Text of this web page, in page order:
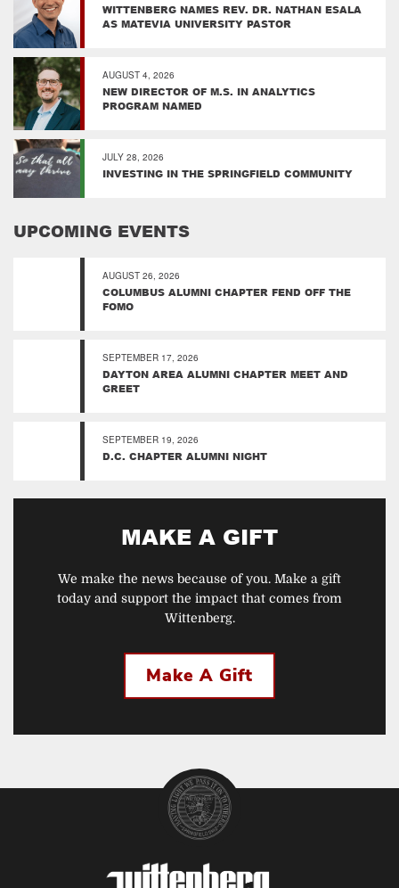
WITTENBERG NAMES REV. DR. NATHAN ESALA
AS MATEVIA UNIVERSITY PASTOR
AUGUST 4, 2026
NEW DIRECTOR OF M.S. IN ANALYTICS
PROGRAM NAMED
JULY 28, 2026
INVESTING IN THE SPRINGFIELD COMMUNITY
UPCOMING EVENTS
AUGUST 26, 2026
COLUMBUS ALUMNI CHAPTER FEND OFF THE
FOMO
SEPTEMBER 17, 2026
DAYTON AREA ALUMNI CHAPTER MEET AND
GREET
SEPTEMBER 19, 2026
D.C. CHAPTER ALUMNI NIGHT
MAKE A GIFT
We make the news because of you. Make a gift
today and support the impact that comes from
Wittenberg.
Make A Gift